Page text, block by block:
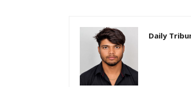
Daily